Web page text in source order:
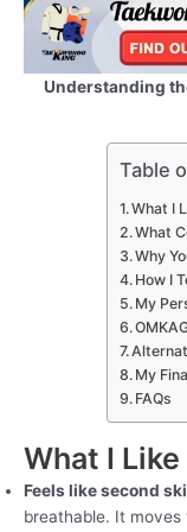
Understanding
Table
What I
What
Why
How I
My
My
FAQs
What I Like
Feels like second
breathable. It